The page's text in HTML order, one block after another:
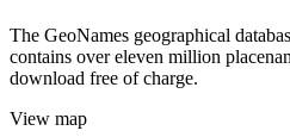
The GeoNames geographical
contains over eleven million
download free of charge.
View map